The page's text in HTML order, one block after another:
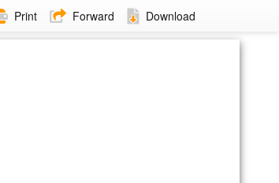
Print Forward Download